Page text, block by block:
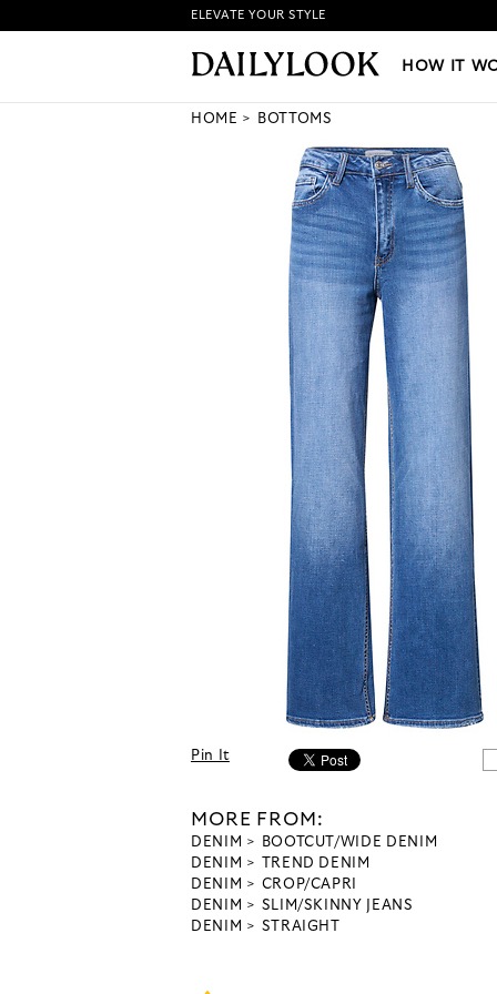
HOW IT WORKS|NEW
ELEVATE YOUR STYLE
HOW IT
HOME BOTTOMS
Pin It
MORE FROM:
DENIM
BOOTCUT/WIDE DENIM
DENIM
TREND DENIM
DENIM
CROP/CAPRI
DENIM
SLIM/SKINNY JEANS
DENIM
STRAIGHT